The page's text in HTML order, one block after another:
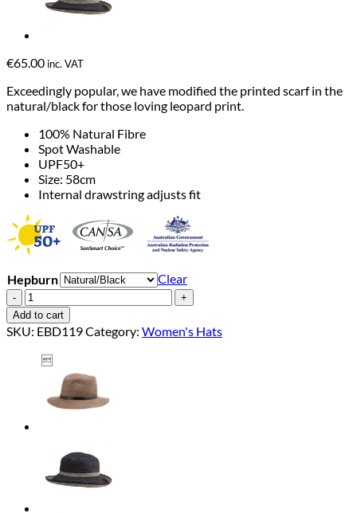
€65.00 inc. VAT
Exceedingly popular, we have modified the printed scarf in the
natural/black for those loving leopard print.
100% Natural Fibre
Spot Washable
UPF50+
Size: 58cm
Internal drawstring adjusts fit
Hepburn
Clear
Hepburn
quantity
Add to cart
SKU: EBD119Category: Women's Hats